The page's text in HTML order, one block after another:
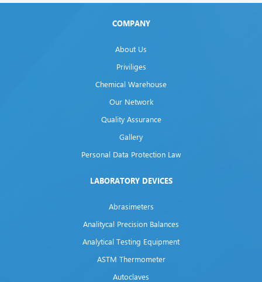
COMPANY
About Us
Priviliges
Chemical Warehouse
Our Network
Quality Assurance
Gallery
Personal Data Protection Law
LABORATORY DEVICES
Abrasimeters
Analitycal Precision Balances
Analytical Testing Equipment
ASTM Thermometer
Autoclaves